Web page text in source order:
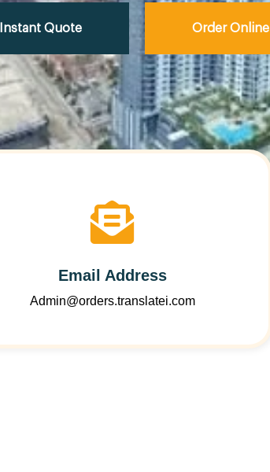
Quote Order Online
Email Address
Admin@orders.translatei.com